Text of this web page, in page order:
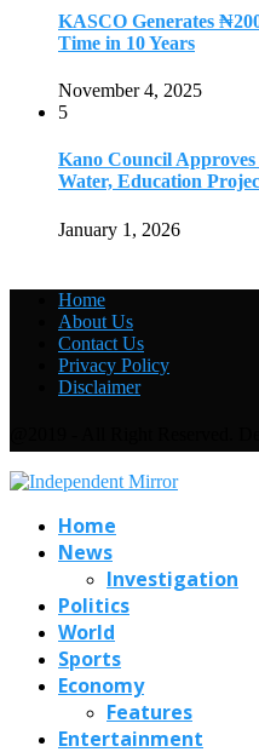
KASCO Generates
Time in 10 Years
November 4, 2025
5
Kano Council
Water, Education
January 1, 2026
Home
About Us
Contact Us
Privacy Policy
Disclaimer
Home
News
Investigation
Politics
World
Sports
Economy
Features
Entertainment